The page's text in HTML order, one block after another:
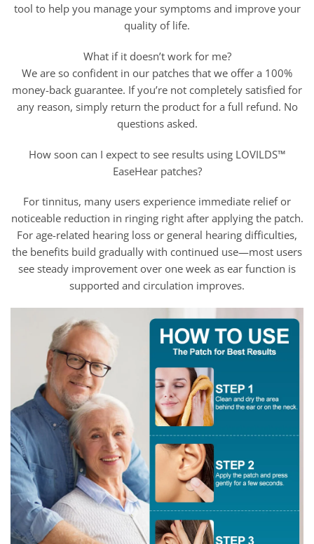
tool to help you manage your symptoms and improve your
quality of life.
What if it doesn’t work for me?
We are so confident in our patches that we offer a 100%
money-back guarantee. If you’re not completely satisfied for
any reason, simply return the product for a full refund. No
questions asked.
How soon can I expect to see results using LOVILDS™
EaseHear patches?
For tinnitus, many users experience immediate relief or
noticeable reduction in ringing right after applying the patch.
For age-related hearing loss or general hearing difficulties,
the benefits build gradually with continued use—most users
see steady improvement over one week as ear function is
supported and circulation improves.